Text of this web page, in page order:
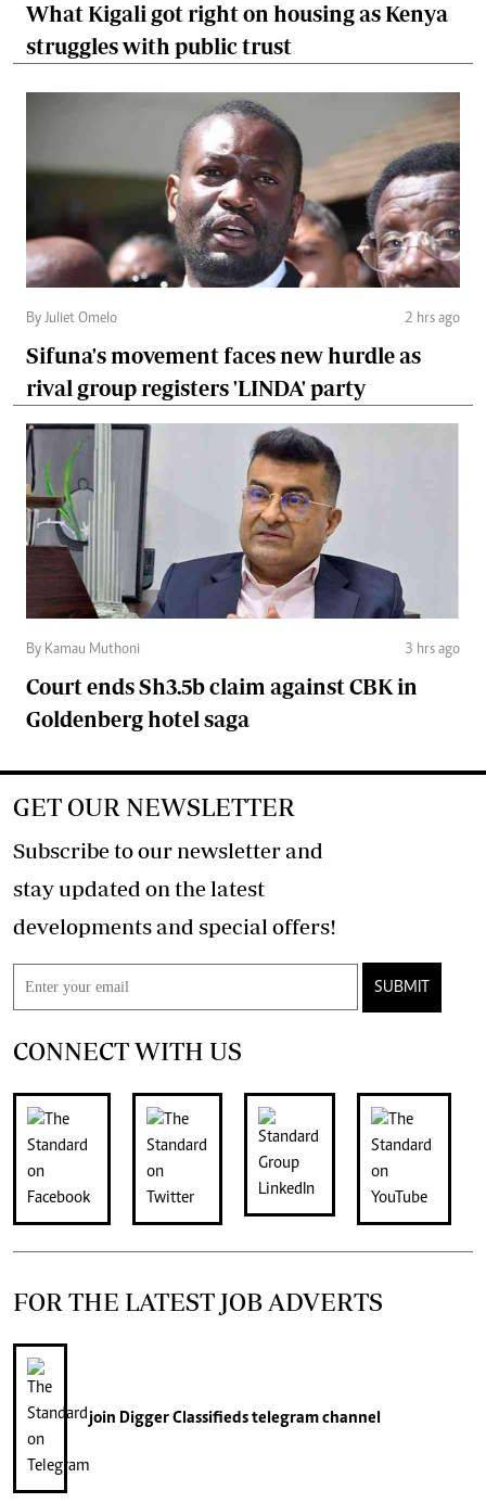
What Kigali got right on housing as Kenya
struggles with public trust
By Juliet Omelo 2 hrs ago
Sifuna's movement faces new hurdle as
rival group registers 'LINDA' party
By Kamau Muthoni 3 hrs ago
Court ends Sh3.5b claim against CBK in
Goldenberg hotel saga
GET OUR NEWSLETTER
Subscribe to our newsletter and
stay updated on the latest
developments and special offers!
SUBMIT
CONNECT WITH US
FOR THE LATEST JOB ADVERTS
join Digger Classifiedstelegram channel